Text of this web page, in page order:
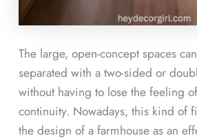
The large, open-concept spaces
separated with a two-sided or
without having to lose the feeling
continuity. Nowadays, this kind of
the design of a farmhouse as an